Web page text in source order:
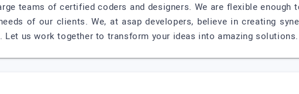
teams of certified coders and designers. We are flexible
of our clients. We, at asap developers, believe in creating
us work together to transform your ideas into amazing solutions.